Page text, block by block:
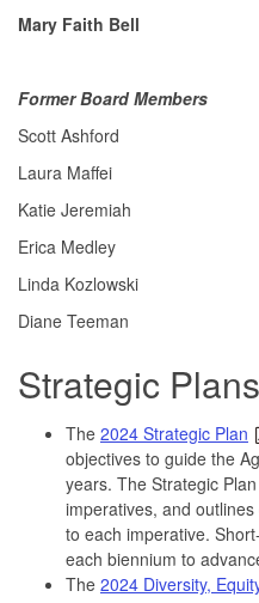
Mary Faith Bell
Former Board Members
Scott Ashford
Laura Maffei
Katie Jeremiah
Erica Medley
Linda Kozlowski
Diane Teeman
Strategic Plans
The 2024 Strategic Plan
objectives to guide the
years. The Strategic
imperatives, and
to each imperative.
each biennium to
The 2024 Diversity,